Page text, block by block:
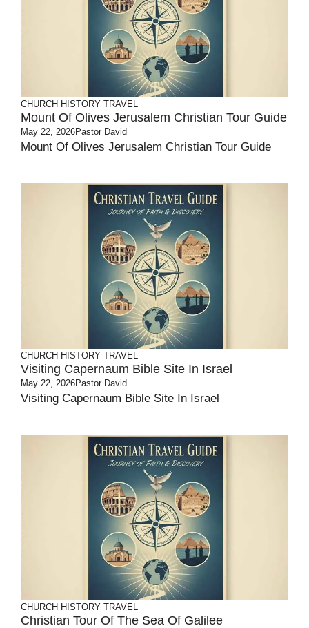
CHURCH HISTORY TRAVEL
Mount Of Olives Jerusalem Christian Tour Guide
May 22, 2026Pastor David
Mount Of Olives Jerusalem Christian Tour Guide
CHURCH HISTORY TRAVEL
Visiting Capernaum Bible Site In Israel
May 22, 2026Pastor David
Visiting Capernaum Bible Site In Israel
CHURCH HISTORY TRAVEL
Christian Tour Of The Sea Of Galilee